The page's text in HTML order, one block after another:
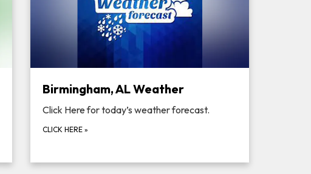
Birmingham, AL Weather
Click Here for today’s weather forecast.
CLICK HERE »